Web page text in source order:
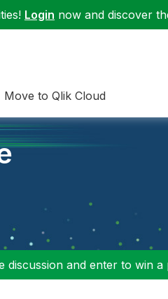
Login now and discover
Move to Qlik Cloud
and enter to win a